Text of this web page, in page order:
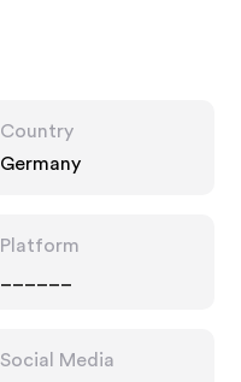
Country
Germany
Platform
Social Media